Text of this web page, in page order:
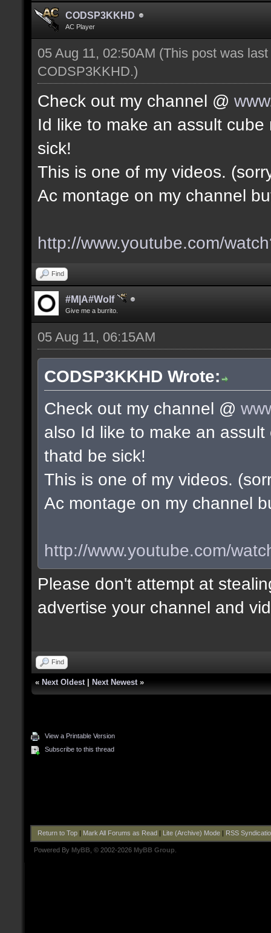
CODSP3KKHD
AC Player
05 Aug 11, 02:50AM (This post was
CODSP3KKHD.)
Check out my channel @
Id like to make an assult
sick!
This is one of my videos.
Ac montage on my channel
http://www.youtube.com/
Find
#M|A#Wolf
Give me a burrito.
05 Aug 11, 06:15AM
CODSP3KKHD Wrote:
Check out my channel @
also Id like to make an
thatd be sick!
This is one of my videos.
Ac montage on my channel
http://www.youtube.com/
Please don't attempt at
advertise your channel and
Find
« Next Oldest Next Newest »
View a Printable Version
Subscribe to this thread
Return to Top| Mark All Forums as Read Lite (Archive) Mode| RSS
Powered By MyBB , © 2002-2026 MyBB Group